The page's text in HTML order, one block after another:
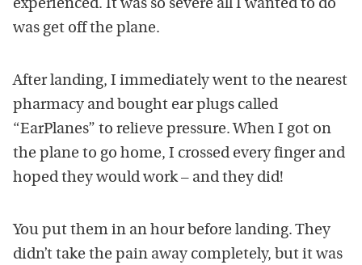
experienced. It was so severe all I wanted to do
was get off the plane.
After landing, I immediately went to the nearest
pharmacy and bought ear plugs called
“EarPlanes” to relieve pressure. When I got on
the plane to go home, I crossed every finger and
hoped they would work – and they did!
You put them in an hour before landing. They
didn’t take the pain away completely, but it was